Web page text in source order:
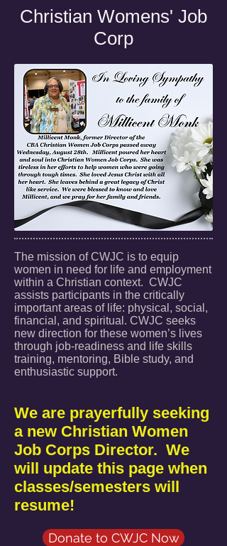
Christian Womens' Job
Corp
The mission of CWJC is to equip
women in need for life and employment
within a Christian context. CWJC
assists participants in the critically
important areas of life: physical, social,
financial, and spiritual. CWJC seeks
new direction for these women’s lives
through job-readiness and life skills
training, mentoring, Bible study, and
enthusiastic support.
We are prayerfully seeking
a new Christian Women
Job Corps Director. We
will update this page when
classes/semesters will
resume!
Donate to CWJC Now